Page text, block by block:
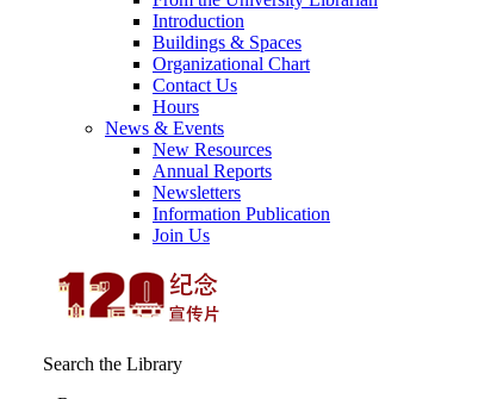
Introduction
Buildings & Spaces
Organizational Chart
Contact Us
Hours
News & Events
New Resources
Annual Reports
Newsletters
Information Publication
Join Us
Search the Library